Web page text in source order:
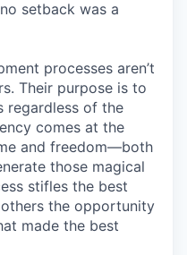
setback was a
processes aren’t
Their purpose is to
regardless of the
comes at the
and freedom—both
those magical
stifles the best
others the opportunity
made the best